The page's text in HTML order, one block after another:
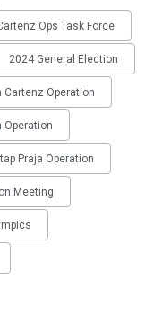
Ops Task Force
2024 General Election
Cartenz Operation
Operation
Praja Operation
Meeting